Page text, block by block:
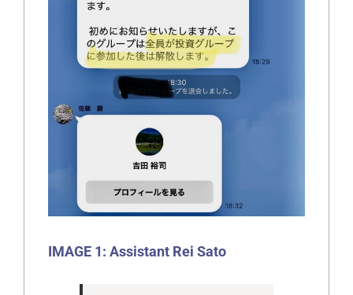
IMAGE 1: Assistant Rei Sato